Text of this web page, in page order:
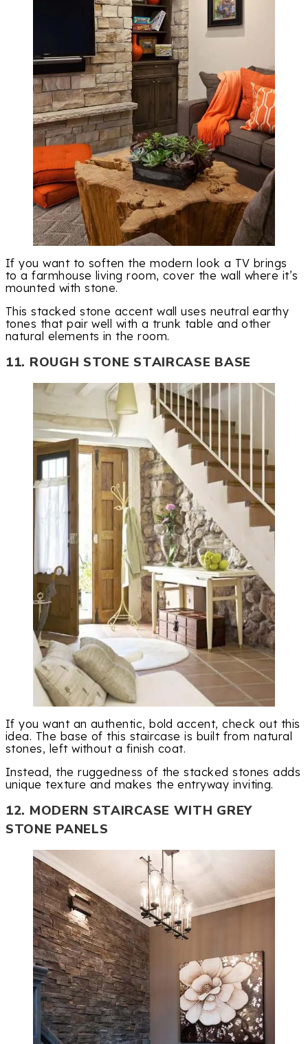
If you want to soften the modern look a TV brings
to a farmhouse living room, cover the wall where it’s
mounted with stone.
This stacked stone accent wall uses neutral earthy
tones that pair well with a trunk table and other
natural elements in the room.
11. ROUGH STONE STAIRCASE BASE
If you want an authentic, bold accent, check out this
idea. The base of this staircase is built from natural
stones, left without a finish coat.
Instead, the ruggedness of the stacked stones adds
unique texture and makes the entryway inviting.
12. MODERN STAIRCASE WITH GREY
STONE PANELS